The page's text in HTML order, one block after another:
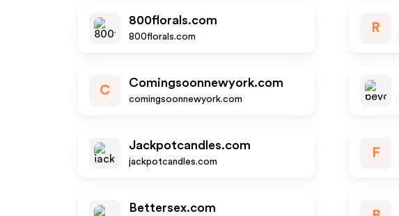
800florals.com
800florals.com
R
C
Comingsoonnewyork.com
comingsoonnewyork.com
Jackpotcandles.com
jackpotcandles.com
F
Bettersex.com